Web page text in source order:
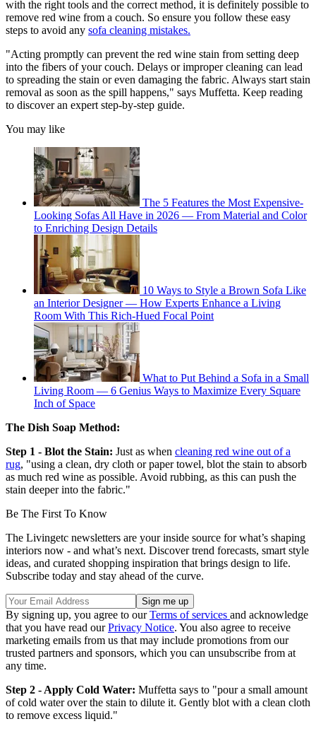
with the right tools and the correct method, it is definitely possible to
remove red wine from a couch. So ensure you follow these easy
steps to avoid any sofa cleaning mistakes.
"Acting promptly can prevent the red wine stain from setting deep
into the fibers of your couch. Delays or improper cleaning can lead
to spreading the stain or even damaging the fabric. Always start stain
removal as soon as the spill happens," says Muffetta. Keep reading
to discover an expert step-by-step guide.
You may like
The 5 Features the Most Expensive-
Looking Sofas All Have in 2026 — From Material and Color
to Enriching Design Details
10 Ways to Style a Brown Sofa Like
an Interior Designer — How Experts Enhance a Living
Room With This Rich-Hued Focal Point
What to Put Behind a Sofa in a Small
Living Room — 6 Genius Ways to Maximize Every Square
Inch of Space
The Dish Soap Method:
Step 1 - Blot the Stain: Just as when cleaning red wine out of a
rug, "using a clean, dry cloth or paper towel, blot the stain to absorb
as much red wine as possible. Avoid rubbing, as this can push the
stain deeper into the fabric."
Be The First To Know
The Livingetc newsletters are your inside source for what’s shaping
interiors now - and what’s next. Discover trend forecasts, smart style
ideas, and curated shopping inspiration that brings design to life.
Subscribe today and stay ahead of the curve.
By signing up, you agree to ourTerms of services and acknowledge
that you have read ourPrivacy Notice. You also agree to receive
marketing emails from us that may include promotions from our
trusted partners and sponsors, which you can unsubscribe from at
any time.
Step 2 - Apply Cold Water: Muffetta says to "pour a small amount
of cold water over the stain to dilute it. Gently blot with a clean cloth
to remove excess liquid."